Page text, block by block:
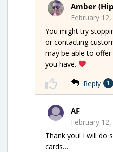
Amber
February
You might try
or contacting
may be able to
you have.
Reply 1
AF
February
Thank you! I will do
cards…